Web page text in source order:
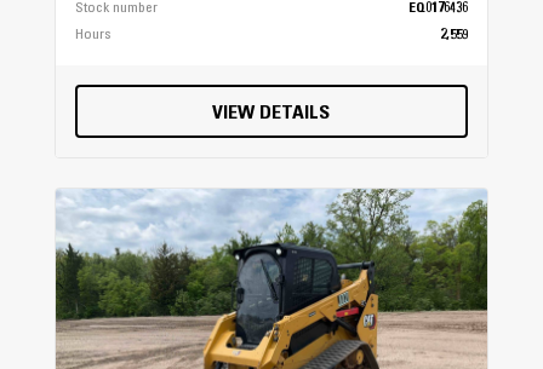
Stock number
EQ0176436
Hours
2,559
VIEW DETAILS